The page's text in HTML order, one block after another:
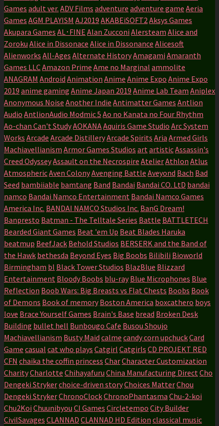
Games adult ver. ADV Films adventure adventure game Aeria
Games AGM PLAYISM AJ2019 AKABEiSOFT2Aksys Games
Akupara Games AL･FINE Alan Zucconi Alersteam Alice and
Zoroku Alice in Dissonace Alice in Dissonance Alicesoft
Alienworks All-Ages Alternate HistoryAmagami Amaranth
Games LLCAmazon Prime Ame no Marginal ammolite
ANAGRAM Android Animation Anime Anime Expo Anime Expo
2019 anime gaming Anime Japan 2019 Anime Lab Team Aniplex
Anonymous Noise Another Indie Antimatter Games Antlion
Audio AntlionAudio Modmic 5 Ao no Kanata no Four Rhythm
Ao-chan Can't StudyAOKANAAquiris Game Studio Arc System
Works Arcade Arcade DistilleryArcade Spirits Aria Armed Girls
Machiavellianism Armor Games Studios artartisticAssassin's
Creed OdysseyAssault on the Necrospire AtelierAthlon Atlus
AtmosphericAven ColonyAvenging Battle Aveyond Bach Bad
Seed bambiiable bamtang Band Bandai Bandai CO. LtD bandai
namco Bandai Namco Entertainment Bandai Namco Games
America Inc. BANDAI NAMCO Studios Inc. BanG Dream!
Banpresto Batman - The Telltale Series Battle BATTLETECH
Bearded Giant Games Beat 'em Up Beat Blades Haruka
beatmup BeefJack Behold Studios BERSERK and the Band of
the Hawk bethesda Beyond Eyes Big Boobs Bilibili Bioworld
Birmingham bl Black Tower Studios BlazBlue Blizzard
Entertainment Bloody Boobs blu-ray Blue Microphones Blue
Reflection Boob Wars: Big Breasts vs Flat Chests Boobs Book
of Demons Book of memory Boston America boxcathero boys
love Brace Yourself Games Brain's Base bread Broken Desk
Building bullet hell Bunbougo Cafe Busou Shoujo
Machiavellianism Busty Maid calme candy corn upchuckCard
Game casual cat who plays Catgirl Catgirls CD PROJEKT RED
CFN chaika the coffin princess CharCharacter Customization
CharityCharlotte Chihayafuru China Manufacturing DirectCho
Dengeki Strykerchoice-driven storyChoices MatterChou
Dengeki StrykerChronoClockChronoPhantasma Chu-2-koi
Chu2Koi Chuunibyou CI Games Circletempo City Builder
CivilSavages CLANNAD CLANNAD HD Edition classical music